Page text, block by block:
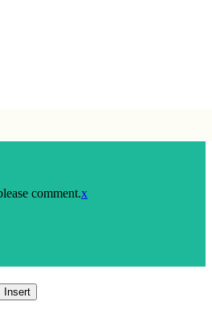
comment.x
Insert